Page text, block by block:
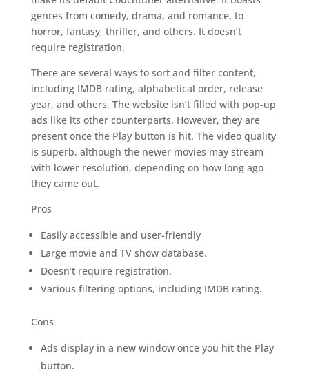
genres from comedy, drama, and romance, to
horror, fantasy, thriller, and others. It doesn’t
require registration.
There are several ways to sort and filter content,
including IMDB rating, alphabetical order, release
year, and others. The website isn’t filled with pop-up
ads like its other counterparts. However, they are
present once the Play button is hit. The video quality
is superb, although the newer movies may stream
with lower resolution, depending on how long ago
they came out.
Pros
Easily accessible and user-friendly
Large movie and TV show database.
Doesn’t require registration.
Various filtering options, including IMDB rating.
Cons
Ads display in a new window once you hit the Play
button.